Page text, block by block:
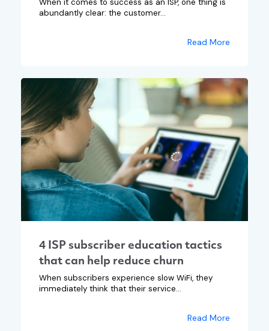
When it comes to success as an ISP, one thing is
abundantly clear: the customer...
Read More
4 ISP subscriber education tactics
that can help reduce churn
When subscribers experience slow WiFi, they
immediately think that their service...
Read More